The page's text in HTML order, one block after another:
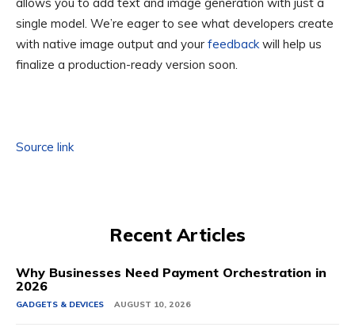
allows you to add text and image generation with just a
single model. We’re eager to see what developers create
with native image output and your feedbackwill help us
finalize a production-ready version soon.
Source link
Recent Articles
Why Businesses Need Payment Orchestration in
2026
GADGETS & DEVICES AUGUST 10, 2026